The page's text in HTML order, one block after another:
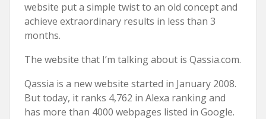
website put a simple twist to an old concept and
achieve extraordinary results in less than 3
months.
The website that I’m talking about is Qassia.com.
Qassia is a new website started in January 2008.
But today, it ranks 4,762 in Alexa ranking and
has more than 4000 webpages listed in Google.